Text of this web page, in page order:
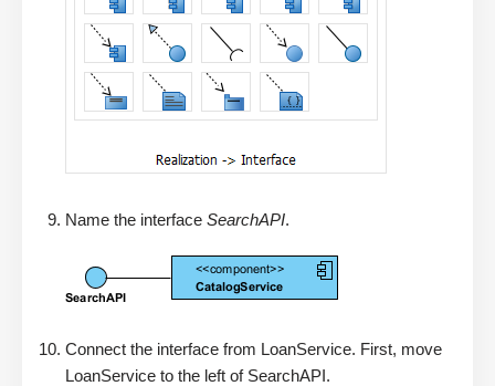
Name the interface SearchAPI.
Connect the interface from LoanService. First, move
LoanService to the left of SearchAPI.